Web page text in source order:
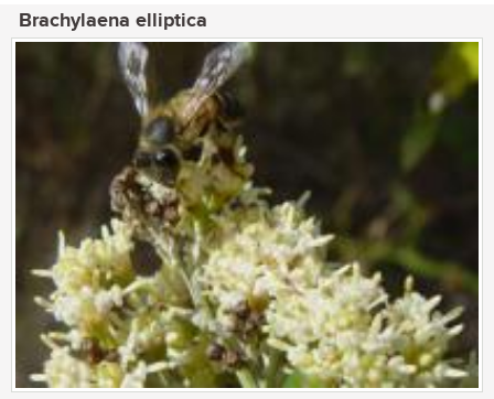
Brachylaena elliptica